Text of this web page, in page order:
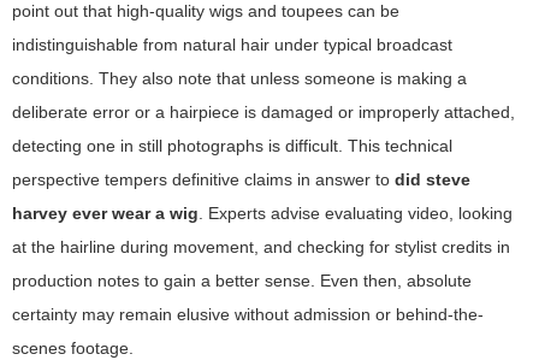
point out that high-quality wigs and toupees can be
indistinguishable from natural hair under typical broadcast
conditions. They also note that unless someone is making a
deliberate error or a hairpiece is damaged or improperly attached,
detecting one in still photographs is difficult. This technical
perspective tempers definitive claims in answer to did steve
harvey ever wear a wig. Experts advise evaluating video, looking
at the hairline during movement, and checking for stylist credits in
production notes to gain a better sense. Even then, absolute
certainty may remain elusive without admission or behind-the-
scenes footage.